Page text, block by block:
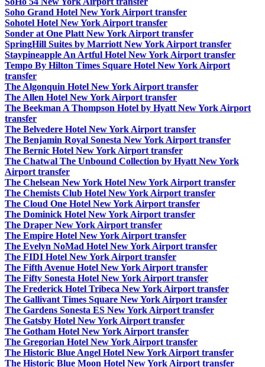
Soho Grand Hotel New York Airport transfer
Sohotel Hotel New York Airport transfer
Sonder at One Platt New York Airport transfer
SpringHill Suites by Marriott New York Airport transfer
Staypineapple An Artful Hotel New York Airport transfer
Tempo By Hilton Times Square Hotel New York Airport
transfer
The Algonquin Hotel New York Airport transfer
The Allen Hotel New York Airport transfer
The Beekman A Thompson Hotel by Hyatt New York Airport
transfer
The Belvedere Hotel New York Airport transfer
The Benjamin Royal Sonesta New York Airport transfer
The Bernic Hotel New York Airport transfer
The Chatwal The Unbound Collection by Hyatt New York
Airport transfer
The Chelsean New York Hotel New York Airport transfer
The Chemists Club Hotel New York Airport transfer
The Cloud One Hotel New York Airport transfer
The Dominick Hotel New York Airport transfer
The Draper New York Airport transfer
The Empire Hotel New York Airport transfer
The Evelyn NoMad Hotel New York Airport transfer
The FIDI Hotel New York Airport transfer
The Fifth Avenue Hotel New York Airport transfer
The Fifty Sonesta Hotel New York Airport transfer
The Frederick Hotel Tribeca New York Airport transfer
The Gallivant Times Square New York Airport transfer
The Gardens Sonesta ES New York Airport transfer
The Gatsby Hotel New York Airport transfer
The Gotham Hotel New York Airport transfer
The Gregorian Hotel New York Airport transfer
The Historic Blue Angel Hotel New York Airport transfer
The Historic Blue Moon Hotel New York Airport transfer